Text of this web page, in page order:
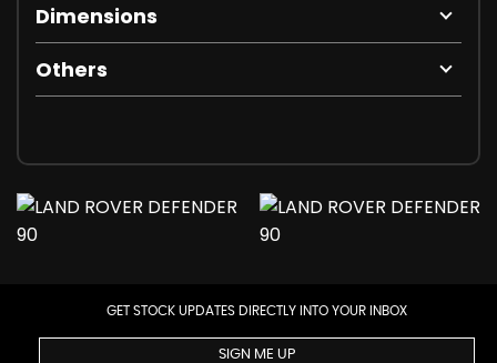
Dimensions
Others
GET STOCK UPDATES DIRECTLY INTO YOUR INBOX
SIGN ME UP